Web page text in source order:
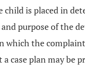
is placed in
purpose of the
which the
case plan may be